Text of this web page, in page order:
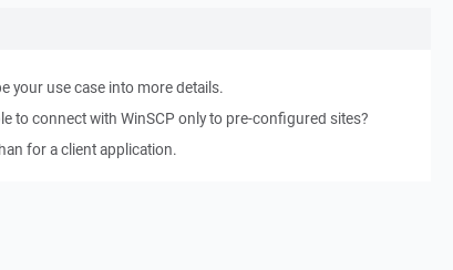
your use case into more details.
to connect with WinSCP only to pre-configured sites?
for a client application.